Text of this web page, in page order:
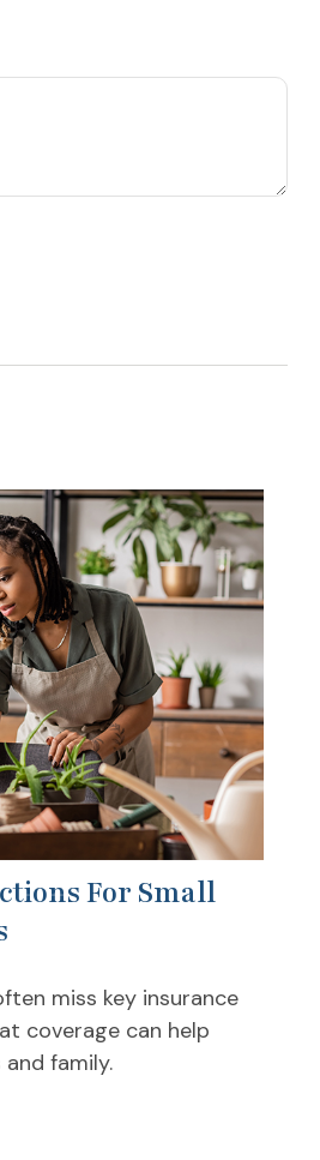
For Small
miss key insurance
coverage can help
family.